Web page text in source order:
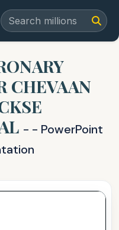
CHEVAAN
- - PowerPoint